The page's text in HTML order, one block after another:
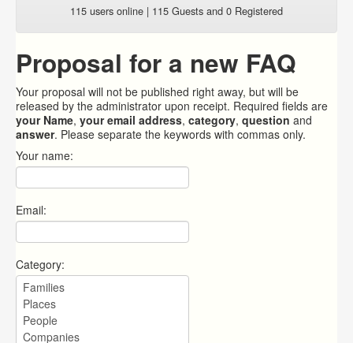
115 users online | 115 Guests and 0 Registered
Proposal for a new FAQ
Your proposal will not be published right away, but will be
released by the administrator upon receipt. Required fields are
your Name, your email address, category, question and
answer. Please separate the keywords with commas only.
Your name:
Email:
Category: